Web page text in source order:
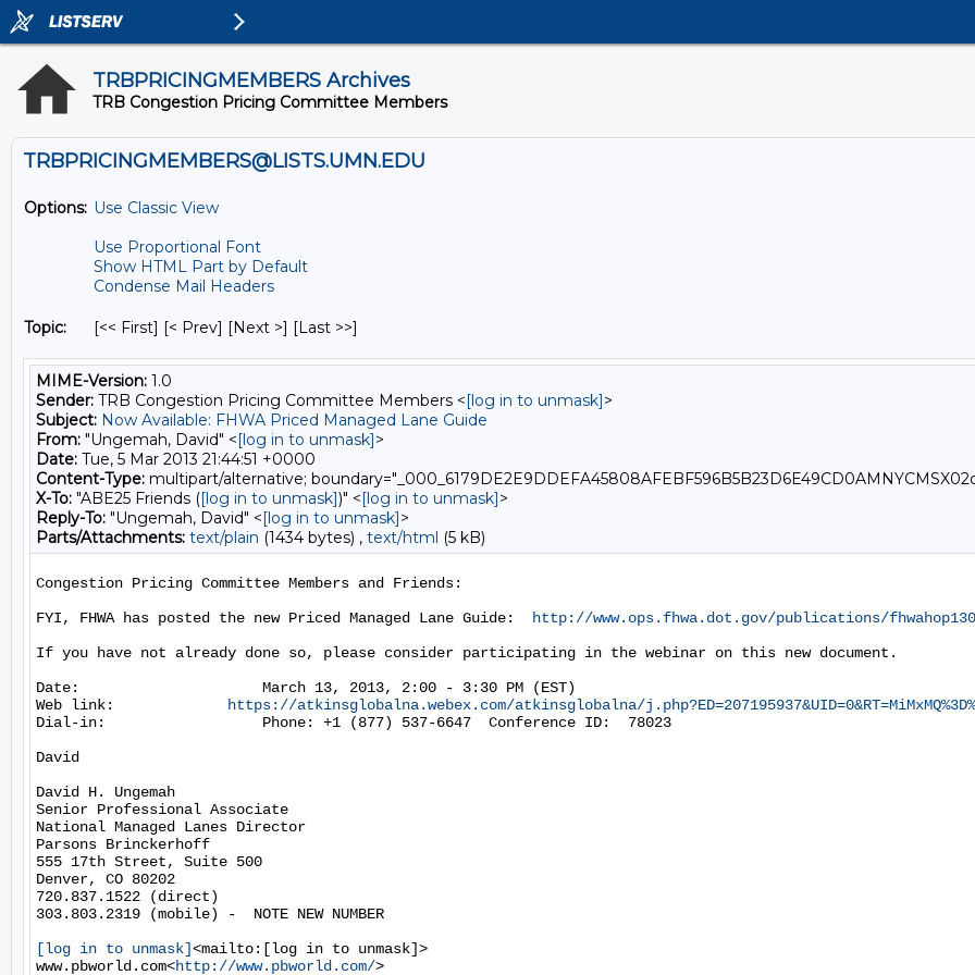
TRBPRICINGMEMBERS Archives
TRB Congestion Pricing Committee Members
TRBPRICINGMEMBERS@LISTS.UMN.EDU
Options: Use Classic View
Use Proportional Font
Show HTML Part by Default
Condense Mail Headers
Topic: [<< First] [< Prev] [Next >] [Last >>]
MIME-Version: 1.0
Sender: TRB Congestion Pricing Committee Members <[log in to unmask]>
Subject: Now Available: FHWA Priced Managed Lane Guide
From: "Ungemah, David" <[log in to unmask]>
Date: Tue, 5 Mar 2013 21:44:51 +0000
Content-Type: multipart/alternative;
X-To: "ABE25 Friends ([log in to unmask])" <[log in to unmask]>
Reply-To: "Ungemah, David" <[log in to unmask]>
Parts/Attachments: text/plain (1434 bytes) , text/html (5 kB)
Congestion Pricing Committee Members and Friends:
FYI, FHWA has posted the new Priced Managed Lane Guide:
http://www.ops.fhwa.dot.gov/publications/
If you have not already done so, please consider participating in the webinar on this new document.
Date:                     March 13, 2013, 2:00 - 3:30 PM (EST)
Web link:
https://atkinsglobalna.webex.com/atkinsglobalna/
Dial-in:                  Phone: +1 (877) 537-6647  Conference ID:  78023
David
David H. Ungemah
Senior Professional Associate
National Managed Lanes Director
Parsons Brinckerhoff
555 17th Street, Suite 500
Denver, CO 80202
720.837.1522 (direct)
303.803.2319 (mobile) -  NOTE NEW NUMBER
[log in to unmask]<mailto:[log in to unmask]>
www.pbworld.com<http://www.pbworld.com/>